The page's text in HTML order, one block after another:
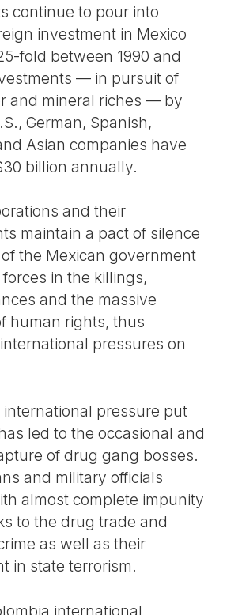
continue to pour into
investment in Mexico
fold between 1990 and
— in pursuit of
and mineral riches — by
German, Spanish,
Asian companies have
billion annually.
and their
maintain a pact of silence
the Mexican government
in the killings,
and the massive
human rights, thus
pressures on
international pressure put
led to the occasional and
of drug gang bosses.
and military officials
almost complete impunity
to the drug trade and
as well as their
in state terrorism.
international